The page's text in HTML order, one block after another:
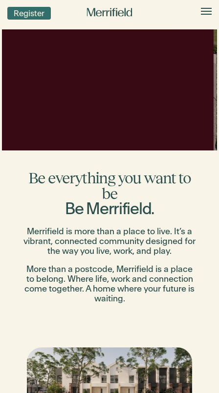
Register
Be everything you want to
be
Be Merrifield.
Merrifield is more than a place to live. It’s a
vibrant, connected community designed for
the way you live, work, and play.
More than a postcode, Merrifield is a place
to belong. Where life, work and connection
come together. A home where your future is
waiting.